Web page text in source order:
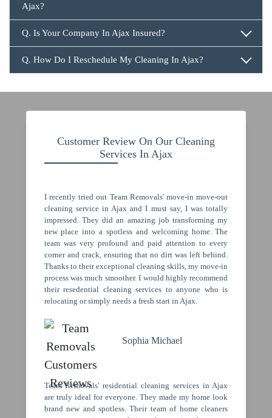
647.932.2202
Ajax?
Q. Is Your Company In Ajax Insured?
Q. How Do I Reschedule My Cleaning In Ajax?
Customer Review On Our Cleaning
Services In Ajax
I recently tried out Team Removals' move-in move-out
cleaning service in Ajax and I must say, I was totally
impressed. They did an amazing job transforming my
new place into a spotless and welcoming home. The
team was very profound and paid attention to every
corner and crack, ensuring that no dirt was left behind.
Thanks to their exceptional cleaning skills, my move-in
process was much smoother. I would highly recommend
their resedential cleaning services to anyone who is
relocating or simply needs a fresh start in Ajax.
Sophia Michael
Team Removals' residential cleaning services in Ajax
are truly ideal for everyone. They made my home look
brand new and spotless. Their team of home cleaners